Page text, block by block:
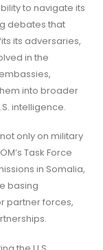
to navigate its
debates that
its adversaries,
in the
into broader
intelligence.
only on military
Task Force
in Somalia,
basing
partner forces,